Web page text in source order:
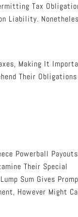
Tax
Liability.
Making It
Their Obligations
Powerball
Their Special
Sum Gives
However Might